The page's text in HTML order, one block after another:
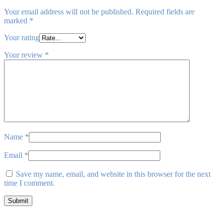
Your email address will not be published. Required fields are
marked *
Your rating
Your review *
Name *
Email *
Save my name, email, and website in this browser for the next
time I comment.